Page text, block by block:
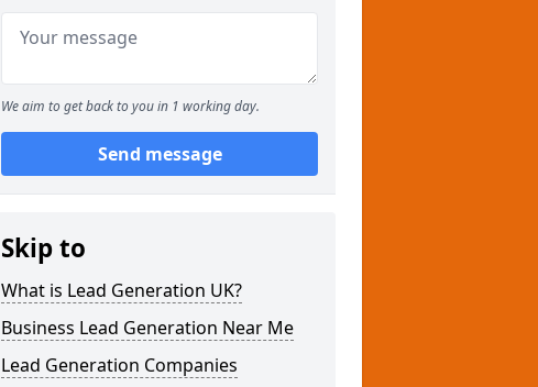
We aim to get back to you in 1 working day.
Send message
Skip to
What is Lead Generation UK?
Business Lead Generation Near Me
Lead Generation Companies